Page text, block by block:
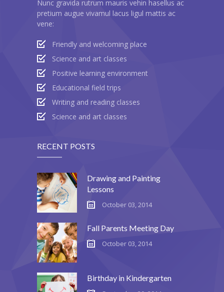
-- Contact Us I
-- Contact Us II
Nunc gravida rutrum mauris vehin hasellus ac
pretium augue vivamul lacus ligul mattis ac
vene:
Friendly and welcoming place
Science and art classes
Positive learning environment
Educational field trips
Writing and reading classes
Science and art classes
RECENT POSTS
Drawing and Painting
Lessons
October 03, 2014
Fall Parents Meeting Day
October 03, 2014
Birthday in Kindergarten